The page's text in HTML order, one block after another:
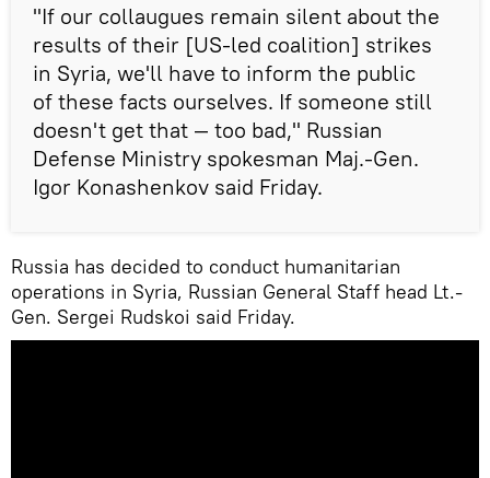
"If our collaugues remain silent about the
results of their [US-led coalition] strikes
in Syria, we'll have to inform the public
of these facts ourselves. If someone still
doesn't get that — too bad," Russian
Defense Ministry spokesman Maj.-Gen.
Igor Konashenkov said Friday.
Russia has decided to conduct humanitarian
operations in Syria, Russian General Staff head Lt.-
Gen. Sergei Rudskoi said Friday.